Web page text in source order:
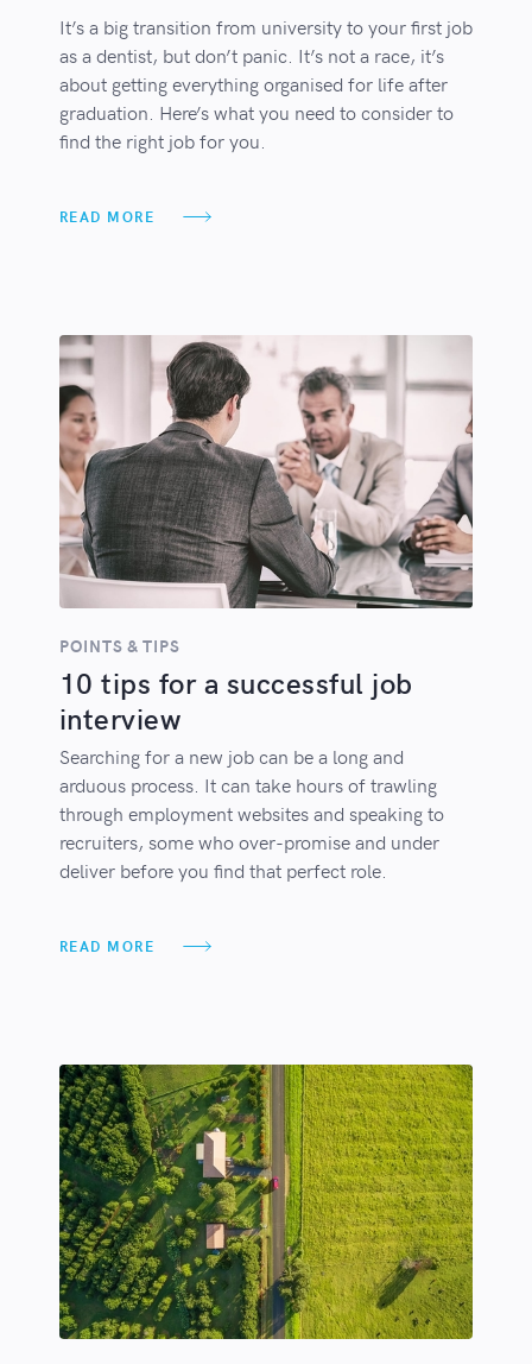
It’s a big transition from university to your first job
as a dentist, but don’t panic. It’s not a race, it’s
about getting everything organised for life after
graduation. Here’s what you need to consider to
find the right job for you.
READ MORE
POINTS & TIPS
10 tips for a successful job
interview
Searching for a new job can be a long and
arduous process. It can take hours of trawling
through employment websites and speaking to
recruiters, some who over-promise and under
deliver before you find that perfect role.
READ MORE